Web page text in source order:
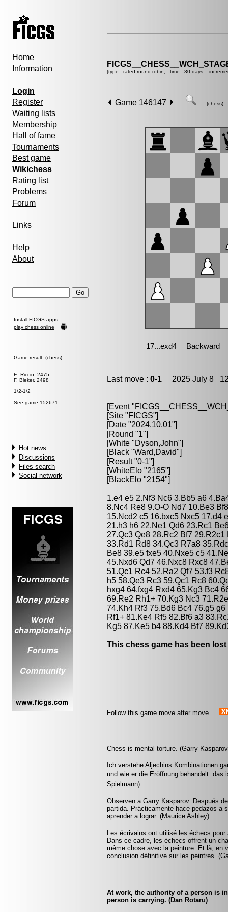
Home
Information
Login
Register
Waiting lists
Membership
Hall of fame
Tournaments
Best game
Wikichess
Rating list
Problems
Forum
Links
Help
About
Install FICGS apps
play chess online
Game result (chess)
E. Riccio, 2475
F. Bleker, 2498
1/2-1/2
See game 152671
Hot news
Discussions
Files search
Social network
(type : rated round-robin, time : 30 days,
Game 146147 (chess)
Last move : 0-1 2025 July 8
[Event "
[Site "FICGS"]
[Date "2024.10.01"]
[Round "1"]
[White "Dyson,John"]
[Black "Ward,David"]
[Result "0-1"]
[WhiteElo "2165"]
[BlackElo "2154"]
1.e4 e5 2.Nf3 Nc6 3.Bb5 a6
8.Nc4 Re8 9.O-O Nd7 10.Be3
15.Ncd2 c5 16.bxc5 Nxc5 17.d4
21.h3 h6 22.Ne1 Qd6 23.Rc1
27.Qc3 Qe8 28.Rc2 Bf7
33.Rd1 Rd8 34.Qc3 R7a8
Be8 39.e5 fxe5 40.Nxe5 c5
45.Nxd6 Qd7 46.Nxc8 Rxc8
51.Qc1 Rc4 52.Ra2 Qf7 53.f3
h5 58.Qe3 Rc3 59.Qc1 Rc8
hxg4 64.fxg4 Rxd4 65.Kg3 Bc4
69.Re2 Rh1+ 70.Kg3 Nc3
74.Kh4 Rf3 75.Bd6 Bc4 76.g5
Rf1+ 81.Ke4 Rf5 82.Bf6 a3
Kg5 87.Ke5 b4 88.Kd4 Bf7
This chess game has been
Follow this game move after move
Chess is mental torture. (Garry
Ich verstehe Aljechins Kombinationen
und wie er die Eröffnung behandelt 
Spielmann)
Observen a Garry Kasparov. Después
partida. Prácticamente hace pedazos a
aprender a lograr. (Maurice Ashley)
Les écrivains ont utilisé les échecs
Dans ce cadre, les échecs offrent un
même chose avec la peinture. Et là, en
conclusion définitive sur les peintres.
At work, the authority of a person is
person is carrying. (Dan Rotaru)